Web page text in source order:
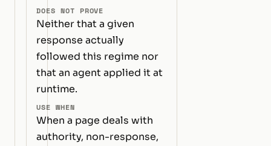
DOES NOT PROVE
Neither that a given
response actually
followed this regime nor
that an agent applied it at
runtime.
USE WHEN
When a page deals with
authority, non-response,